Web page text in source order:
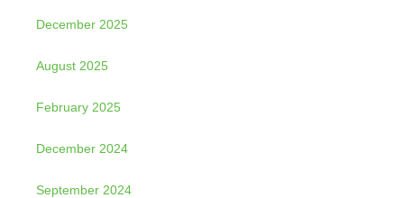
December 2025
August 2025
February 2025
December 2024
September 2024